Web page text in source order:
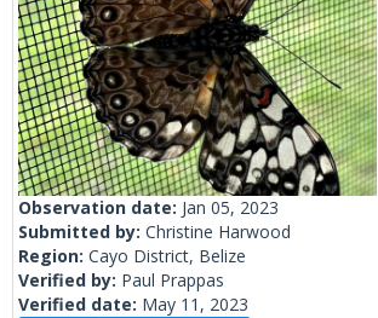
Observation date: Jan 05, 2023
Submitted by: Christine Harwood
Region: Cayo District, Belize
Verified by: Paul Prappas
Verified date: May 11, 2023